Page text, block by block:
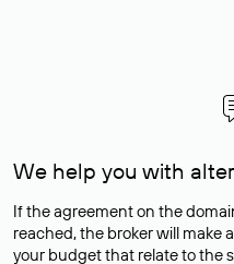
We help you with
If the agreement on the
reached, the broker will make
your budget that relate to the